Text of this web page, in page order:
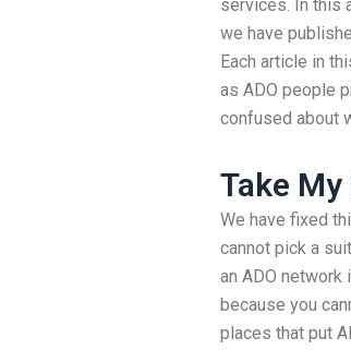
services. In this
we have
Each article in
as ADO people
confused about
Take
We have fixed
cannot pick a
an ADO network
because you
places that put